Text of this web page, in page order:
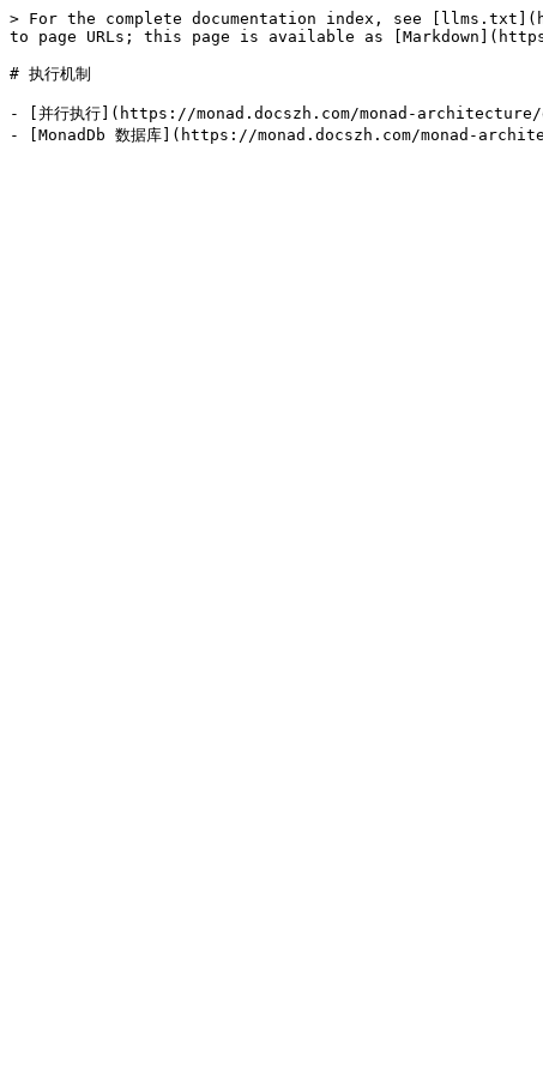
> For the complete documentation index, see
to page URLs; this page is available as
# 执行机制
- [并行执行](https://monad.docszh.com/monad-